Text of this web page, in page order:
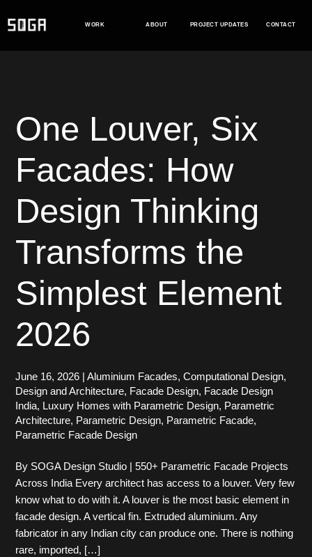
WORK ABOUT PROJECT UPDATES CONTACT
One Louver, Six
Facades: How
Design Thinking
Transforms the
Simplest Element
2026
June 16, 2026 |Aluminium Facades,Computational Design,
Design and Architecture, Facade Design, Facade Design
India, Luxury Homes with Parametric Design, Parametric
Architecture, Parametric Design, Parametric Facade,
Parametric Facade Design
By SOGA Design Studio | 550+ Parametric Facade Projects
Across India Every architect has access to a louver. Very few
know what to do with it. A louver is the most basic element in
facade design. A vertical fin. Extruded aluminium. Any
fabricator in any Indian city can produce one. There is nothing
rare, imported, […]